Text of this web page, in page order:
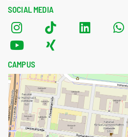
SOCIAL MEDIA
CAMPUS